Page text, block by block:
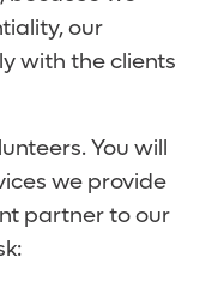
our
with the clients
You will
we provide
partner to our